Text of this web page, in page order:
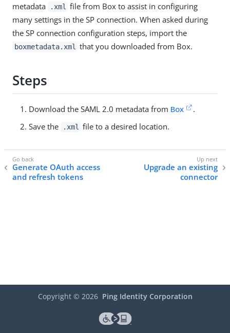
metadata
.xml
file from Box to assist in configuring
many settings in the SP connection. When asked during
the SP connection configuration steps, import the
boxmetadata.xml that you downloaded from Box.
Steps
Download the SAML 2.0 metadata from Box
.
Save the
.xml file to a desired location.
Generate OAuth access
and refresh tokens
Upgrade an existing
connector
Copyright © 2026 Ping Identity Corporation